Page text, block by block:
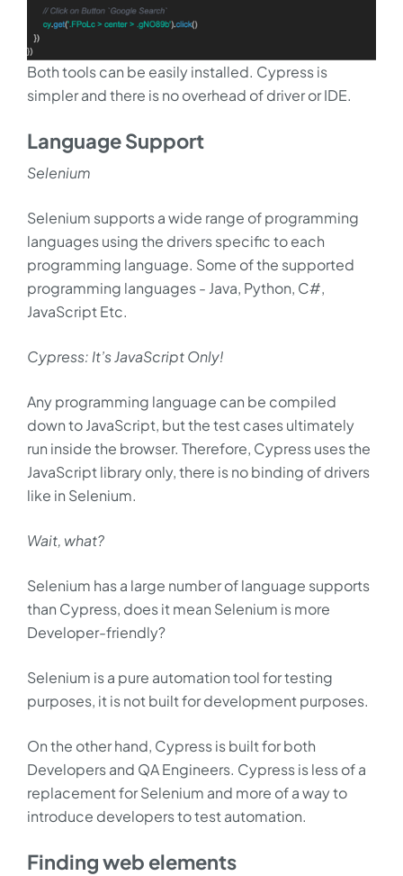
Both tools can be easily installed. Cypress is
simpler and there is no overhead of driver or IDE.
Language Support
Selenium
Selenium supports a wide range of programming
languages using the drivers specific to each
programming language. Some of the supported
programming languages - Java, Python, C#,
JavaScript Etc.
Cypress: It’s JavaScript Only!
Any programming language can be compiled
down to JavaScript, but the test cases ultimately
run inside the browser. Therefore, Cypress uses the
JavaScript library only, there is no binding of drivers
like in Selenium.
Wait, what?
Selenium has a large number of language supports
than Cypress, does it mean Selenium is more
Developer-friendly?
Selenium is a pure automation tool for testing
purposes, it is not built for development purposes.
On the other hand, Cypress is built for both
Developers and QA Engineers. Cypress is less of a
replacement for Selenium and more of a way to
introduce developers to test automation.
Finding web elements